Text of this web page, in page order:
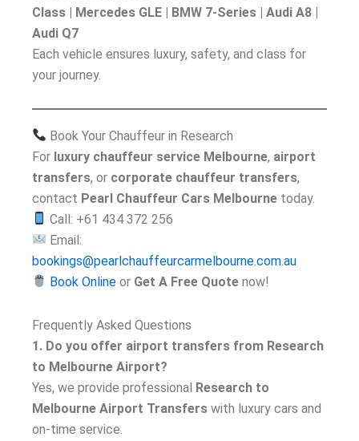
Class | Mercedes GLE | BMW 7-Series | Audi A8 |
Audi Q7
Each vehicle ensures luxury, safety, and class for
your journey.
Book Your Chauffeur in Research
For luxury chauffeur service Melbourne, airport
transfers, or corporate chauffeur transfers,
contact Pearl Chauffeur Cars Melbourne today.
Call: +61 434 372 256
Email:
bookings@pearlchauffeurcarmelbourne.com.au
Book Online or Get A Free Quote now!
Frequently Asked Questions
1. Do you offer airport transfers from Research
to Melbourne Airport?
Yes, we provide professional Research to
Melbourne Airport Transfers with luxury cars and
on-time service.